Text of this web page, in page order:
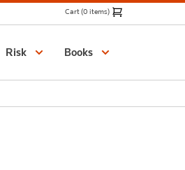
Cart (0 items)
Risk Books